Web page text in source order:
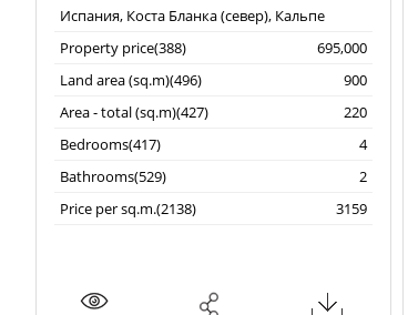
Испания, Коста Бланка (север), Кальпе
Property price(388)
695,000
Land area (sq.m)(496)
900
Area - total (sq.m)(427)
220
Bedrooms(417)
4
Bathrooms(529)
2
Price per sq.m.(2138)
3159